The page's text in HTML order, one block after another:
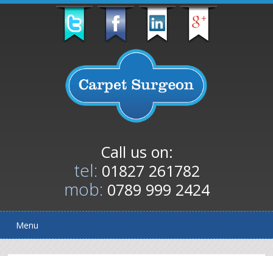
Call us on:
tel: 01827 261782
mob: 0789 999 2424
Menu